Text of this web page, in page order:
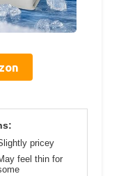
pricey
feel thin for